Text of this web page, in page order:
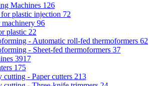
Machines 126
plastic injection 72
machinery 96
plastic 22
- Automatic roll-fed thermoformers 62
- Sheet-fed thermoformers 37
3917
175
cutting - Paper cutters 213